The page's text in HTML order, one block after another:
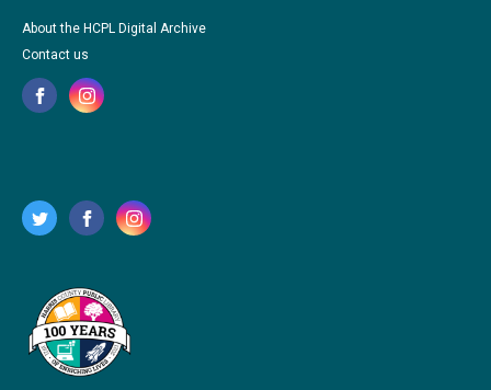
About the HCPL Digital Archive
Contact us